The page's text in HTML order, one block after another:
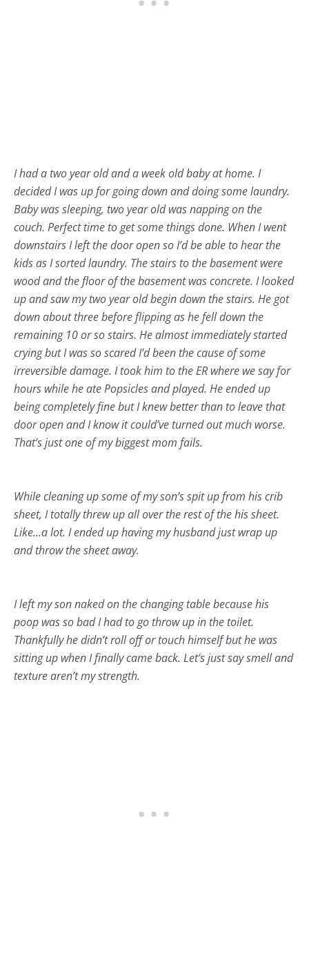
I had a two year old and a week old baby at home. I
decided I was up for going down and doing some laundry.
Baby was sleeping, two year old was napping on the
couch. Perfect time to get some things done. When I went
downstairs I left the door open so I’d be able to hear the
kids as I sorted laundry. The stairs to the basement were
wood and the floor of the basement was concrete. I looked
up and saw my two year old begin down the stairs. He got
down about three before flipping as he fell down the
remaining 10 or so stairs. He almost immediately started
crying but I was so scared I’d been the cause of some
irreversible damage. I took him to the ER where we say for
hours while he ate Popsicles and played. He ended up
being completely fine but I knew better than to leave that
door open and I know it could’ve turned out much worse.
That’s just one of my biggest mom fails.
While cleaning up some of my son’s spit up from his crib
sheet, I totally threw up all over the rest of the his sheet.
Like…a lot. I ended up having my husband just wrap up
and throw the sheet away.
I left my son naked on the changing table because his
poop was so bad I had to go throw up in the toilet.
Thankfully he didn’t roll off or touch himself but he was
sitting up when I finally came back. Let’s just say smell and
texture aren’t my strength.